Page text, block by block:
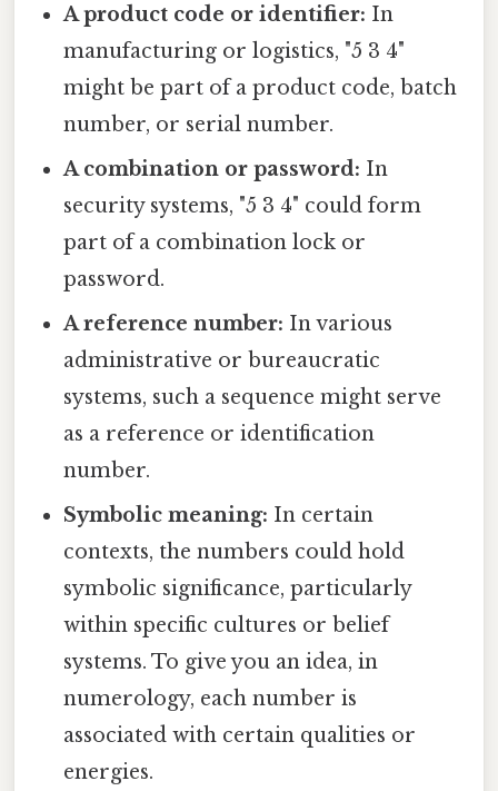
A product code or identifier: In
manufacturing or logistics, "5 3 4"
might be part of a product code, batch
number, or serial number.
A combination or password: In
security systems, "5 3 4" could form
part of a combination lock or
password.
A reference number: In various
administrative or bureaucratic
systems, such a sequence might serve
as a reference or identification
number.
Symbolic meaning: In certain
contexts, the numbers could hold
symbolic significance, particularly
within specific cultures or belief
systems. To give you an idea, in
numerology, each number is
associated with certain qualities or
energies.